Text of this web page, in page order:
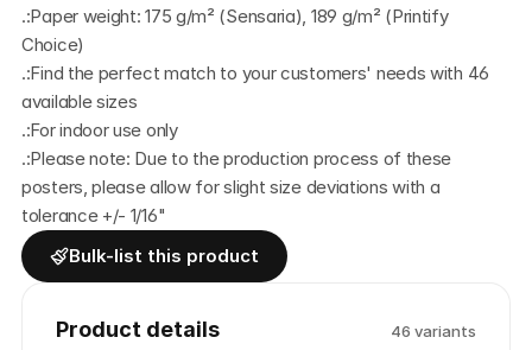
.:Paper weight: 175 g/m² (Sensaria), 189 g/m² (Printify
Choice)
.:Find the perfect match to your customers' needs with 46
available sizes
.:For indoor use only
.:Please note: Due to the production process of these
posters, please allow for slight size deviations with a
tolerance +/- 1/16"
Bulk-list this product
Product details 46 variants